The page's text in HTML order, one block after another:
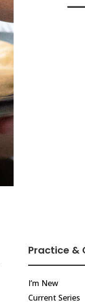
Practice &
I’m New
Current Series